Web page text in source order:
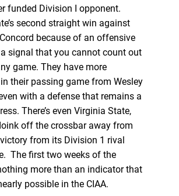
funded Division I opponent.
second straight win against
because of an offensive
signal that you cannot count out
game. They have more
their passing game from Wesley
with a defense that remains a
There’s even Virginia State,
off the crossbar away from
from its Division 1 rival
The first two weeks of the
more than an indicator that
possible in the CIAA.